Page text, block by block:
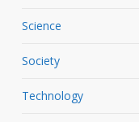
Science
Society
Technology